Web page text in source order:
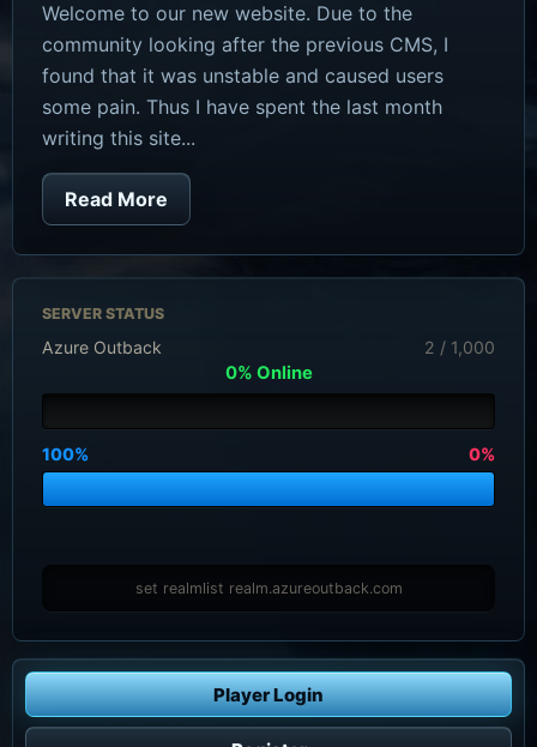
Welcome to our new website. Due to the
community looking after the previous CMS, I
found that it was unstable and caused users
some pain. Thus I have spent the last month
writing this site...
Read More
SERVER STATUS
Azure Outback 2 / 1,000
0% Online
100% 0%
set realmlist realm.azureoutback.com
Player Login